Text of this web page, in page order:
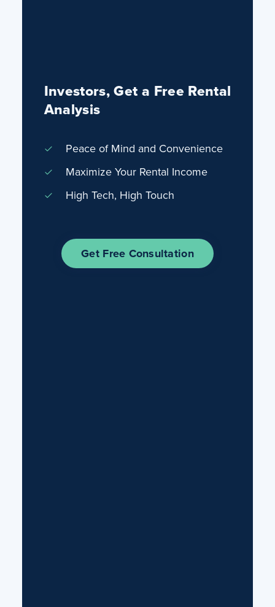
Investors, Get a Free Rental
Analysis
Peace of Mind and Convenience
Maximize Your Rental Income
High Tech, High Touch
Get Free Consultation